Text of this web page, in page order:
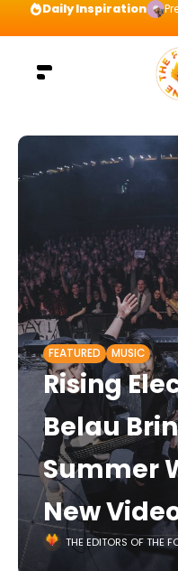
Daily Inspiration
FEATURED MUSIC
Rising
Belau
Summer
New
THE EDITORS OF THE